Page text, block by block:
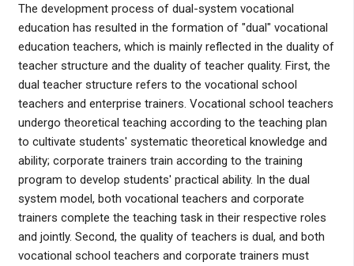
The development process of dual-system vocational
education has resulted in the formation of "dual" vocational
education teachers, which is mainly reflected in the duality of
teacher structure and the duality of teacher quality. First, the
dual teacher structure refers to the vocational school
teachers and enterprise trainers. Vocational school teachers
undergo theoretical teaching according to the teaching plan
to cultivate students' systematic theoretical knowledge and
ability; corporate trainers train according to the training
program to develop students' practical ability. In the dual
system model, both vocational teachers and corporate
trainers complete the teaching task in their respective roles
and jointly. Second, the quality of teachers is dual, and both
vocational school teachers and corporate trainers must